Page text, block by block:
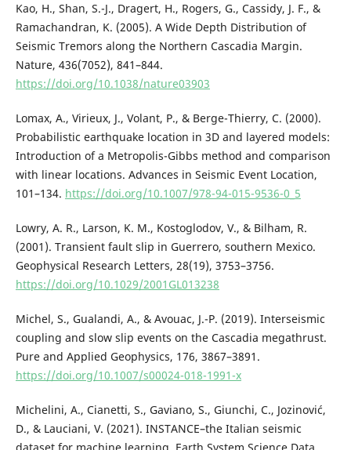
Kao, H., Shan, S.-J., Dragert, H., Rogers, G., Cassidy, J. F., &
Ramachandran, K. (2005). A Wide Depth Distribution of
Seismic Tremors along the Northern Cascadia Margin.
Nature, 436(7052), 841–844.
https://doi.org/10.1038/nature03903
Lomax, A., Virieux, J., Volant, P., & Berge-Thierry, C. (2000).
Probabilistic earthquake location in 3D and layered models:
Introduction of a Metropolis-Gibbs method and comparison
with linear locations. Advances in Seismic Event Location,
101–134. https://doi.org/10.1007/978-94-015-9536-0_5
Lowry, A. R., Larson, K. M., Kostoglodov, V., & Bilham, R.
(2001). Transient fault slip in Guerrero, southern Mexico.
Geophysical Research Letters, 28(19), 3753–3756.
https://doi.org/10.1029/2001GL013238
Michel, S., Gualandi, A., & Avouac, J.-P. (2019). Interseismic
coupling and slow slip events on the Cascadia megathrust.
Pure and Applied Geophysics, 176, 3867–3891.
https://doi.org/10.1007/s00024-018-1991-x
Michelini, A., Cianetti, S., Gaviano, S., Giunchi, C., Jozinović,
D., & Lauciani, V. (2021). INSTANCE–the Italian seismic